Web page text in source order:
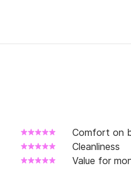
Comfort on
Cleanliness
Value for